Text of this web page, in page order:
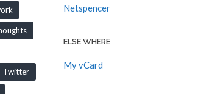
Twitter
Netspencer
ELSE WHERE
My vCard